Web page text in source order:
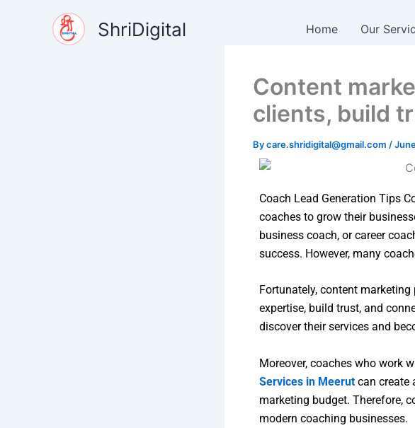
ShriDigital Home Our
Content
clients, build
Bycare.shridigital@gmail.com /
Coach Lead Generation Tips
coaches to grow their
business coach, or career
success. However, many
Fortunately, content
expertise, build trust, and
discover their services and
Moreover, coaches who work
Services in Meerut can create
marketing budget. Therefore,
modern coaching businesses.